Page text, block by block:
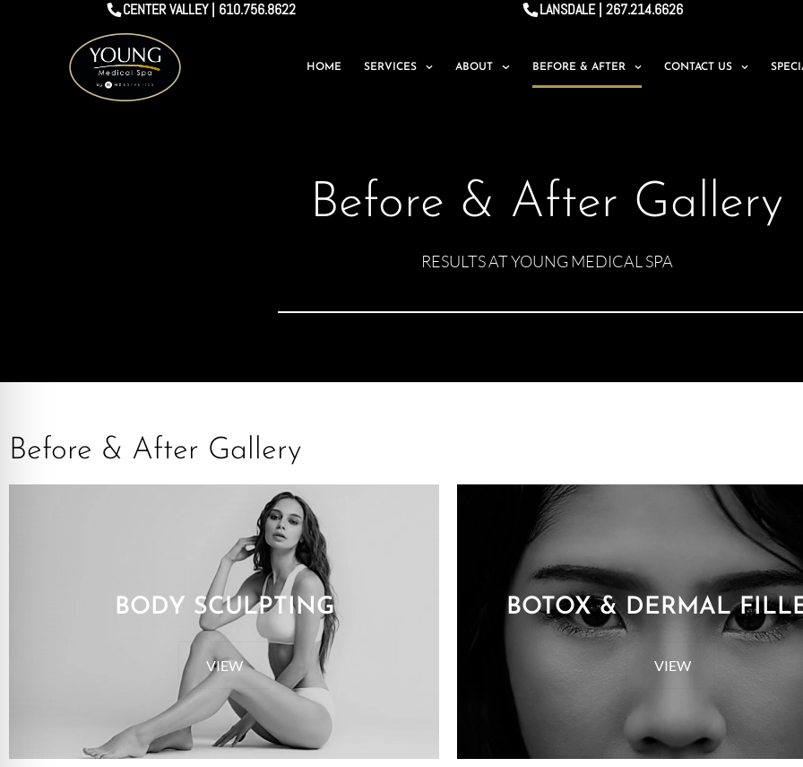
CENTER VALLEY | 610.756.8622 LANSDALE | 267.214.6626
HOME SERVICES ABOUT BEFORE & AFTER CONTACT US
Before & After Gallery
RESULTS AT YOUNG MEDICAL SPA
Before & After Gallery
BODY SCULPTING
VIEW
BOTOX & DERMAL
VIEW